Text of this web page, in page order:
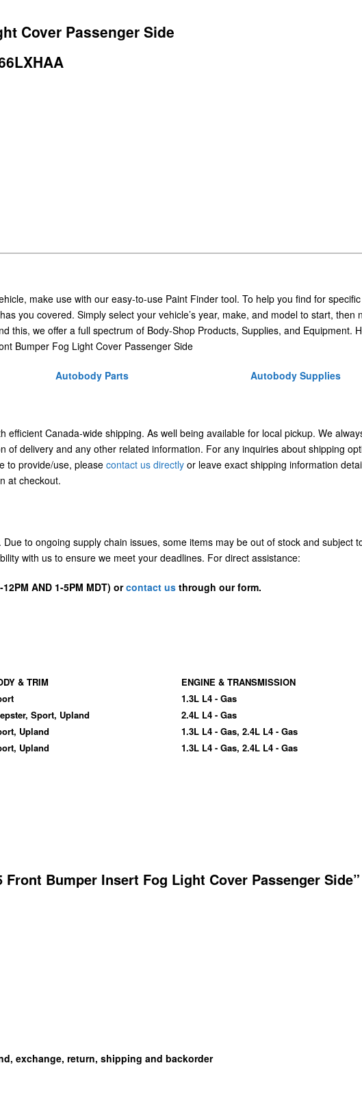
Cover Passenger Side
make use with our easy-to-use Paint Finder tool. To help you find for specific
you covered. Simply select your vehicle’s year, make, and model to start, then
this, we offer a full spectrum of Body-Shop Products, Supplies, and Equipment.
Bumper Fog Light Cover Passenger Side
Autobody Parts Autobody Supplies
efficient Canada-wide shipping. As well being available for local pickup. We
of delivery and any other related information. For any inquiries about shipping
to provide/use, please contact us directly or leave exact shipping information
at checkout.
to ongoing supply chain issues, some items may be out of stock and subject
with us to ensure we meet your deadlines. For direct assistance:
AND 1-5PM MDT) orcontact us through our form.
& TRIM
ENGINE & TRANSMISSION
1.3L L4 - Gas
Sport, Upland
2.4L L4 - Gas
Upland
1.3L L4 - Gas, 2.4L L4 - Gas
Upland 1.3L L4 - Gas, 2.4L L4 - Gas
Front Bumper Insert Fog Light Cover Passenger Side”
exchange, return, shipping and backorder